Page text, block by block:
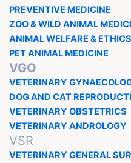
PREVENTIVE MEDICINE
ZOO & WILD ANIMAL
ANIMAL WELFARE & ETHICS
PET ANIMAL MEDICINE
VGO
VETERINARY
DOG AND CAT
VETERINARY OBSTETRICS
VETERINARY ANDROLOGY
VSR
VETERINARY GENERAL